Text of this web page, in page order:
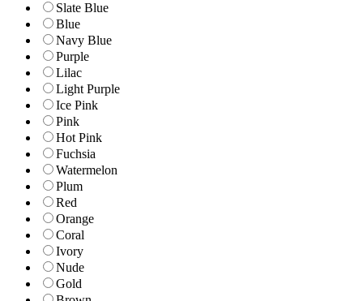
Slate Blue
Blue
Navy Blue
Purple
Lilac
Light Purple
Ice Pink
Pink
Hot Pink
Fuchsia
Watermelon
Plum
Red
Orange
Coral
Ivory
Nude
Gold